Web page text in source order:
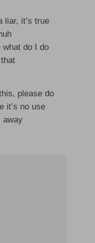
liar, it’s true
what do I do
please do
it’s no use
away